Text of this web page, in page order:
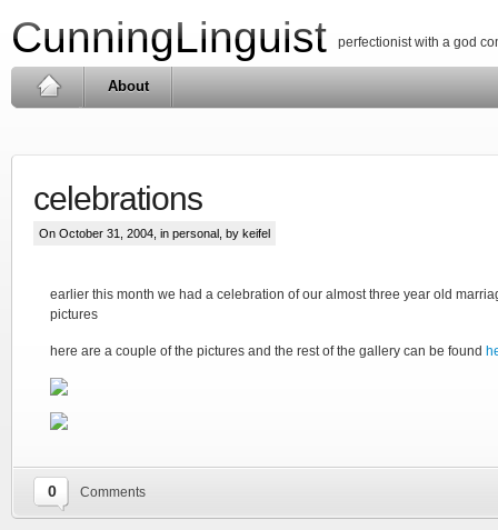
CunningLinguist perfectionist with a god
About
celebrations
On October 31, 2004, in personal , by keifel
earlier this month we had a celebration of our almost three year old
pictures
here are a couple of the pictures and the rest of the gallery can be found
0 Comments